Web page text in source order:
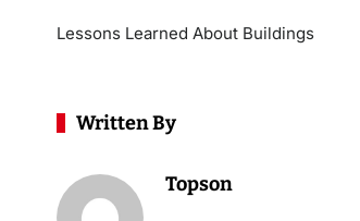
Lessons Learned About Buildings
Written By
Topson